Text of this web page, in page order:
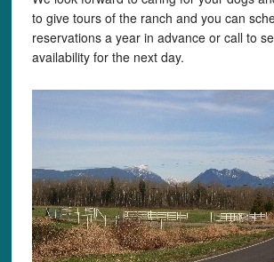
to give tours of the ranch and you can
reservations a year in advance or call to
availability for the next day.